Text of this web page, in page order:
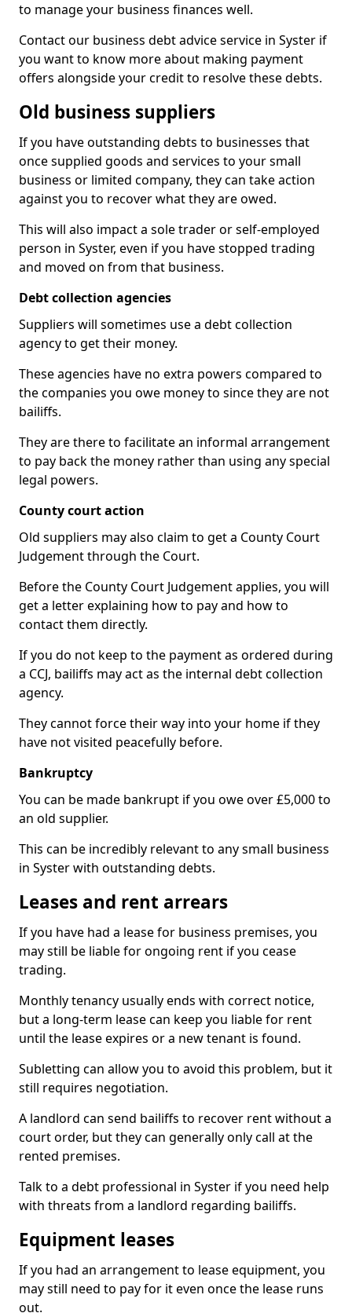
to manage your business finances well.
Contact our business debt advice service in Syster if
you want to know more about making payment
offers alongside your credit to resolve these debts.
Old business suppliers
If you have outstanding debts to businesses that
once supplied goods and services to your small
business or limited company, they can take action
against you to recover what they are owed.
This will also impact a sole trader or self-employed
person in Syster, even if you have stopped trading
and moved on from that business.
Debt collection agencies
Suppliers will sometimes use a debt collection
agency to get their money.
These agencies have no extra powers compared to
the companies you owe money to since they are not
bailiffs.
They are there to facilitate an informal arrangement
to pay back the money rather than using any special
legal powers.
County court action
Old suppliers may also claim to get a County Court
Judgement through the Court.
Before the County Court Judgement applies, you will
get a letter explaining how to pay and how to
contact them directly.
If you do not keep to the payment as ordered during
a CCJ, bailiffs may act as the internal debt collection
agency.
They cannot force their way into your home if they
have not visited peacefully before.
Bankruptcy
You can be made bankrupt if you owe over £5,000 to
an old supplier.
This can be incredibly relevant to any small business
in Syster with outstanding debts.
Leases and rent arrears
If you have had a lease for business premises, you
may still be liable for ongoing rent if you cease
trading.
Monthly tenancy usually ends with correct notice,
but a long-term lease can keep you liable for rent
until the lease expires or a new tenant is found.
Subletting can allow you to avoid this problem, but it
still requires negotiation.
A landlord can send bailiffs to recover rent without a
court order, but they can generally only call at the
rented premises.
Talk to a debt professional in Syster if you need help
with threats from a landlord regarding bailiffs.
Equipment leases
If you had an arrangement to lease equipment, you
may still need to pay for it even once the lease runs
out.